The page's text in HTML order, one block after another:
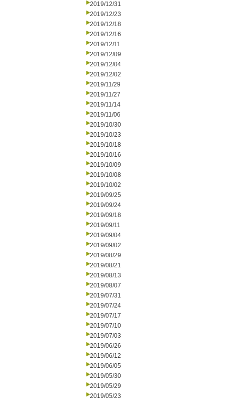
2019/12/31
2019/12/23
2019/12/18
2019/12/16
2019/12/11
2019/12/09
2019/12/04
2019/12/02
2019/11/29
2019/11/27
2019/11/14
2019/11/06
2019/10/30
2019/10/23
2019/10/18
2019/10/16
2019/10/09
2019/10/08
2019/10/02
2019/09/25
2019/09/24
2019/09/18
2019/09/11
2019/09/04
2019/09/02
2019/08/29
2019/08/21
2019/08/13
2019/08/07
2019/07/31
2019/07/24
2019/07/17
2019/07/10
2019/07/03
2019/06/26
2019/06/12
2019/06/05
2019/05/30
2019/05/29
2019/05/23